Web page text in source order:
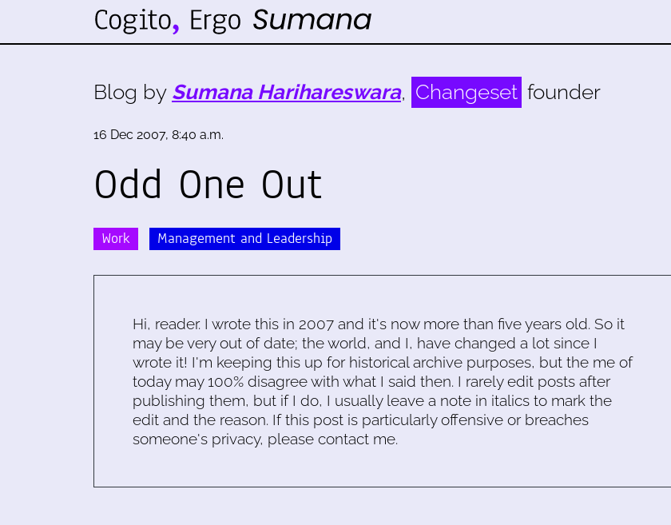
Blog by Sumana Harihareswara, Changeset founder
16 Dec 2007, 8:40 a.m.
Odd One Out
Work Management and Leadership
Hi, reader. I wrote this in 2007 and it's now more than five years old. So it
may be very out of date; the world, and I, have changed a lot since I
wrote it! I'm keeping this up for historical archive purposes, but the me of
today may 100% disagree with what I said then. I rarely edit posts after
publishing them, but if I do, I usually leave a note in italics to mark the
edit and the reason. If this post is particularly offensive or breaches
someone's privacy, please contact me.